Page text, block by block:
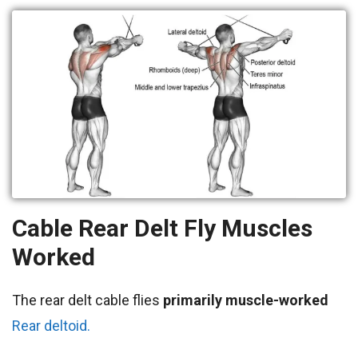
Cable Rear Delt FlyMuscles
Worked
The rear delt cable flies primarily muscle-worked
Rear deltoid.